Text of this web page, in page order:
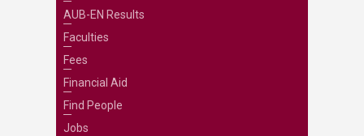
AUB-EN Results
Faculties
Fees
Financial Aid
Find People
Jobs